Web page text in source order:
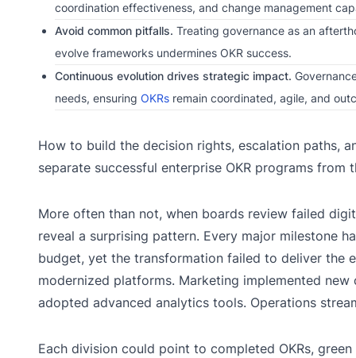
coordination effectiveness, and change management
Avoid common pitfalls. Treating governance as an
evolve frameworks undermines OKR success.
Continuous evolution drives strategic impact.
needs, ensuring OKRsremain coordinated, agile, and
How to build the decision rights, escalation paths,
separate successful enterprise OKR programs from
More often than not, when boards review failed
reveal a surprising pattern. Every major milestone
budget, yet the transformation failed to deliver the
modernized platforms. Marketing implemented new
adopted advanced analytics tools. Operations
Each division could point to completed OKRs,